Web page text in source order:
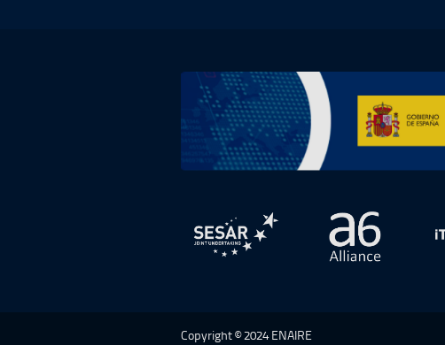
Go to Plan de Recuperación,
Copyright © 2024 ENAIRE